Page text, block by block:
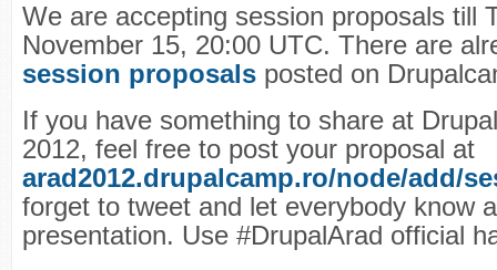
We are accepting session proposals till
November 15, 20:00 UTC. There are
session proposals posted on
If you have something to share at
2012, feel free to post your proposal at
arad2012.drupalcamp.ro/node/add/
forget to tweet and let everybody know
presentation. Use #DrupalArad official